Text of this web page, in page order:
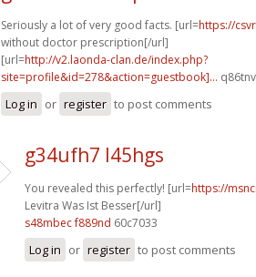
Seriously a lot of very good facts. [url=https://
without doctor prescription[/url]
[url=http://v2.laonda-clan.de/index.php?
site=profile&id=278&action=guestbook]...
Log in or register to post comments
g34ufh7 l45hgs
You revealed this perfectly! [url=https://
Levitra Was Ist Besser[/url]
s48mbec f889nd 60c7033
Log in or register to post comments